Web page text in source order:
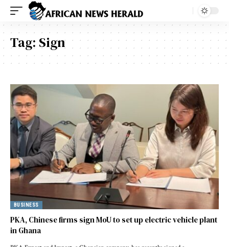
Tag: Sign
BUSINESS
PKA, Chinese firms sign MoU to set up electric vehicle plant
in Ghana